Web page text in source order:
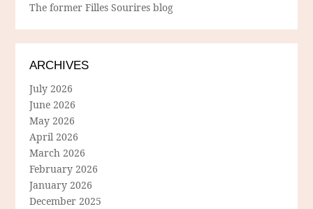
The former Filles Sourires blog
ARCHIVES
July 2026
June 2026
May 2026
April 2026
March 2026
February 2026
January 2026
December 2025